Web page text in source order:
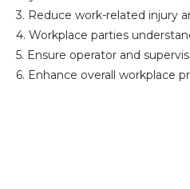
3. Reduce work-related injury
4. Workplace parties
5. Ensure operator and
6. Enhance overall workplace